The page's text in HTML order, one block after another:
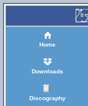
Home
Downloads
Discography